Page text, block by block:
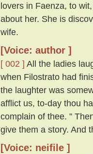
lovers in Faenza, to
about her. She is
wife.
[Voice: author ]
[ 002 ] All the ladies
when Filostrato had
the laughter was
afflict us, to-day thou
complain of thee. ”
give them a story. And
[Voice: neifile ]